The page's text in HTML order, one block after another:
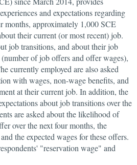
and expectations regarding
months, approximately 1,000 SCE
their current (or most recent) job.
job transitions, and about their job
of job offers and offer wages),
currently employed are also asked
with wages, non-wage benefits, and
at their current job. In addition, the
about job transitions over the
are asked about the likelihood of
over the next four months, the
the expected wages for these offers.
"reservation wage" and